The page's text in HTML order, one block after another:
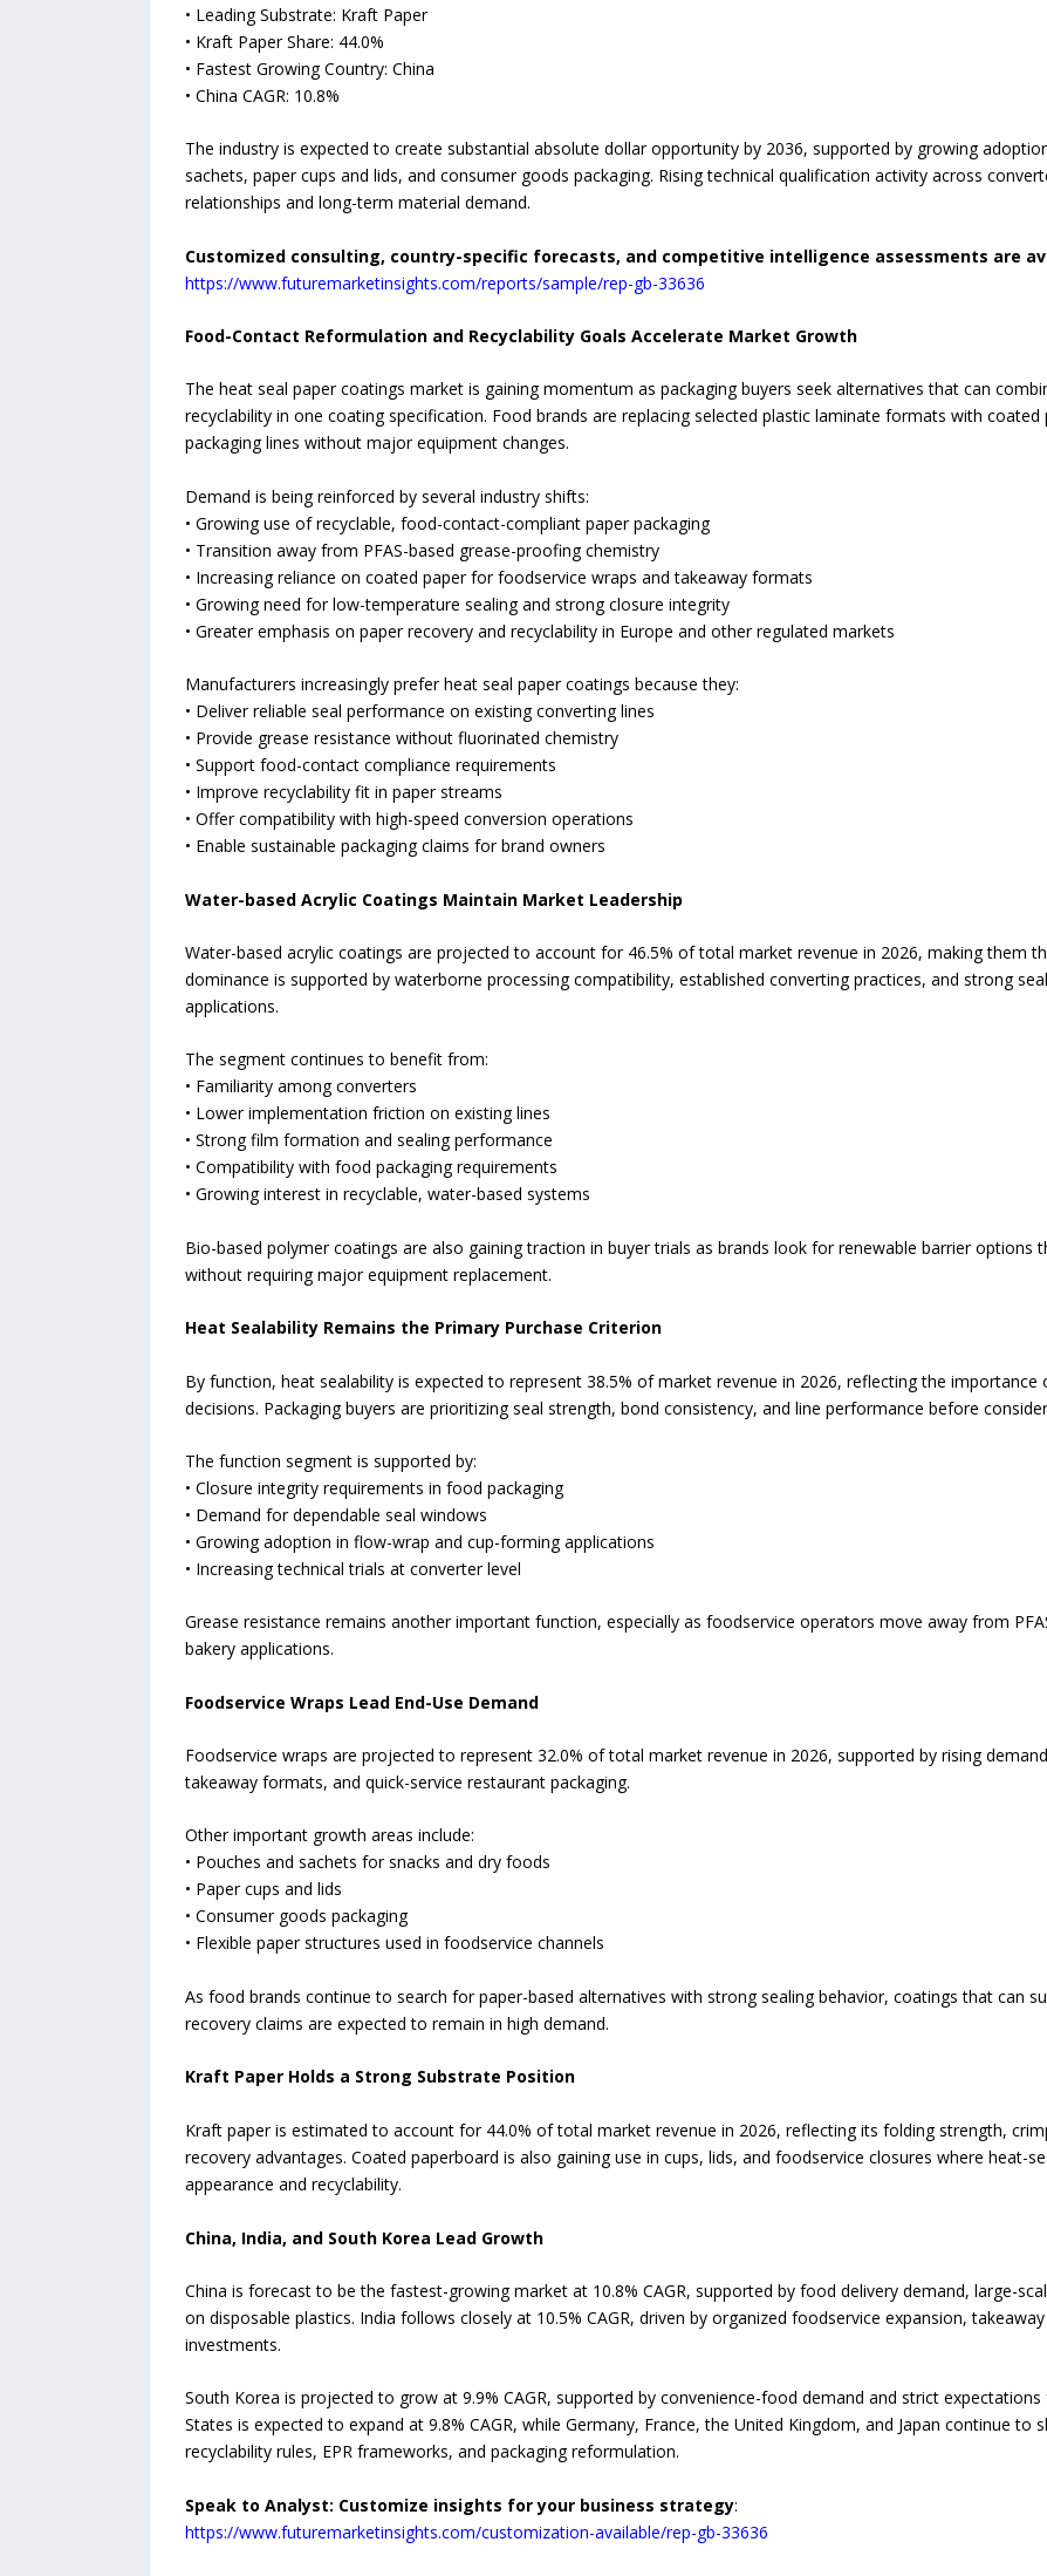
• Leading Substrate: Kraft Paper
• Kraft Paper Share: 44.0%
• Fastest Growing Country: China
• China CAGR: 10.8%
The industry is expected to create substantial absolute dollar opportunity by 2036, supported by growing
sachets, paper cups and lids, and consumer goods packaging. Rising technical qualification activity across
relationships and long-term material demand.
Customized consulting, country-specific forecasts, and competitive intelligence assessments are
https://www.futuremarketinsights.com/reports/sample/rep-gb-33636
Food-Contact Reformulation and Recyclability Goals Accelerate Market Growth
The heat seal paper coatings market is gaining momentum as packaging buyers seek alternatives that can
recyclability in one coating specification. Food brands are replacing selected plastic laminate formats with
packaging lines without major equipment changes.
Demand is being reinforced by several industry shifts:
• Growing use of recyclable, food-contact-compliant paper packaging
• Transition away from PFAS-based grease-proofing chemistry
• Increasing reliance on coated paper for foodservice wraps and takeaway formats
• Growing need for low-temperature sealing and strong closure integrity
• Greater emphasis on paper recovery and recyclability in Europe and other regulated markets
Manufacturers increasingly prefer heat seal paper coatings because they:
• Deliver reliable seal performance on existing converting lines
• Provide grease resistance without fluorinated chemistry
• Support food-contact compliance requirements
• Improve recyclability fit in paper streams
• Offer compatibility with high-speed conversion operations
• Enable sustainable packaging claims for brand owners
Water-based Acrylic Coatings Maintain Market Leadership
Water-based acrylic coatings are projected to account for 46.5% of total market revenue in 2026, making them
dominance is supported by waterborne processing compatibility, established converting practices, and strong
applications.
The segment continues to benefit from:
• Familiarity among converters
• Lower implementation friction on existing lines
• Strong film formation and sealing performance
• Compatibility with food packaging requirements
• Growing interest in recyclable, water-based systems
Bio-based polymer coatings are also gaining traction in buyer trials as brands look for renewable barrier options
without requiring major equipment replacement.
Heat Sealability Remains the Primary Purchase Criterion
By function, heat sealability is expected to represent 38.5% of market revenue in 2026, reflecting the
decisions. Packaging buyers are prioritizing seal strength, bond consistency, and line performance before
The function segment is supported by:
• Closure integrity requirements in food packaging
• Demand for dependable seal windows
• Growing adoption in flow-wrap and cup-forming applications
• Increasing technical trials at converter level
Grease resistance remains another important function, especially as foodservice operators move away from
bakery applications.
Foodservice Wraps Lead End-Use Demand
Foodservice wraps are projected to represent 32.0% of total market revenue in 2026, supported by rising
takeaway formats, and quick-service restaurant packaging.
Other important growth areas include:
• Pouches and sachets for snacks and dry foods
• Paper cups and lids
• Consumer goods packaging
• Flexible paper structures used in foodservice channels
As food brands continue to search for paper-based alternatives with strong sealing behavior, coatings that can
recovery claims are expected to remain in high demand.
Kraft Paper Holds a Strong Substrate Position
Kraft paper is estimated to account for 44.0% of total market revenue in 2026, reflecting its folding strength,
recovery advantages. Coated paperboard is also gaining use in cups, lids, and foodservice closures where heat-
appearance and recyclability.
China, India, and South Korea Lead Growth
China is forecast to be the fastest-growing market at 10.8% CAGR, supported by food delivery demand, large-
on disposable plastics. India follows closely at 10.5% CAGR, driven by organized foodservice expansion,
investments.
South Korea is projected to grow at 9.9% CAGR, supported by convenience-food demand and strict
States is expected to expand at 9.8% CAGR, while Germany, France, the United Kingdom, and Japan continue
recyclability rules, EPR frameworks, and packaging reformulation.
Speak to Analyst: Customize insights for your business strategy:
https://www.futuremarketinsights.com/customization-available/rep-gb-33636